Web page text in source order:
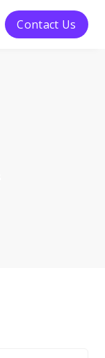
Contact Us